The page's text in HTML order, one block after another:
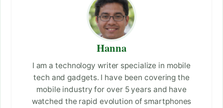
Hanna
I am a technology writer specialize in mobile
tech and gadgets. I have been covering the
mobile industry for over 5 years and have
watched the rapid evolution of smartphones